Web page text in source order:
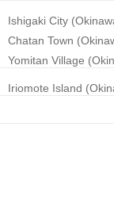
Ishigaki City
Chatan Town
Yomitan Village
Iriomote Island